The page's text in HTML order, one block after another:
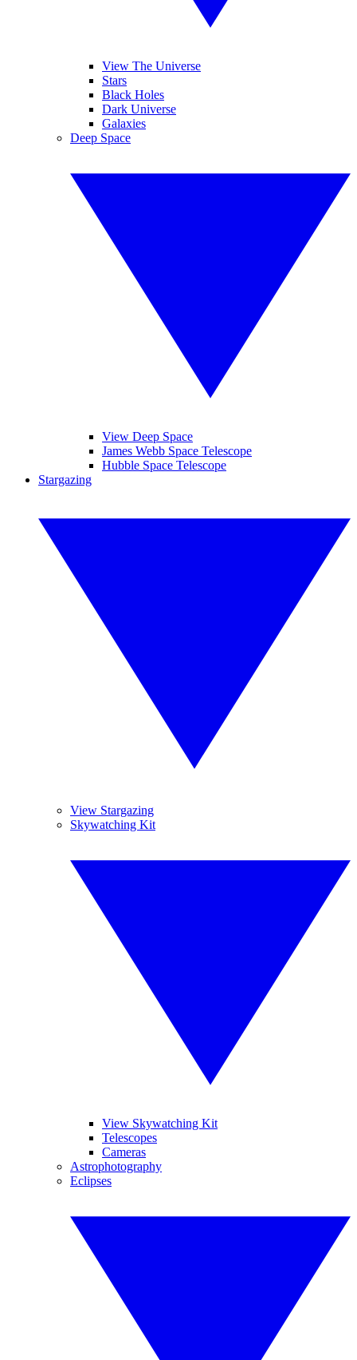
View The Universe
Stars
Black Holes
Dark Universe
Galaxies
Deep Space
View Deep Space
James Webb Space Telescope
Hubble Space Telescope
Stargazing
View Stargazing
Skywatching Kit
View Skywatching Kit
Telescopes
Cameras
Astrophotography
Eclipses